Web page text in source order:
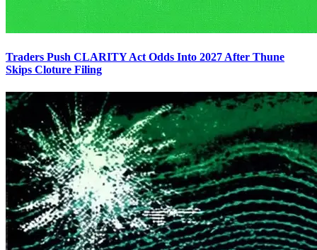
Traders Push CLARITY Act Odds Into 2027 After Thune
Skips Cloture Filing